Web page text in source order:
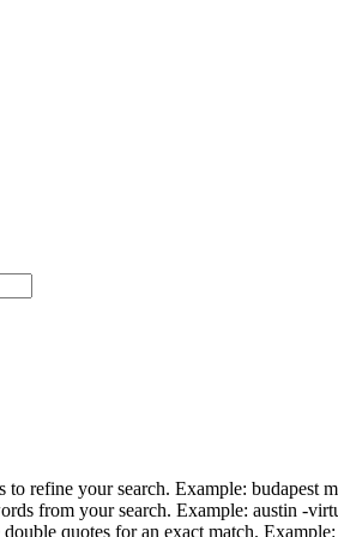
to refine your search. Example: budapest
from your search. Example: austin -
double quotes for an exact match.